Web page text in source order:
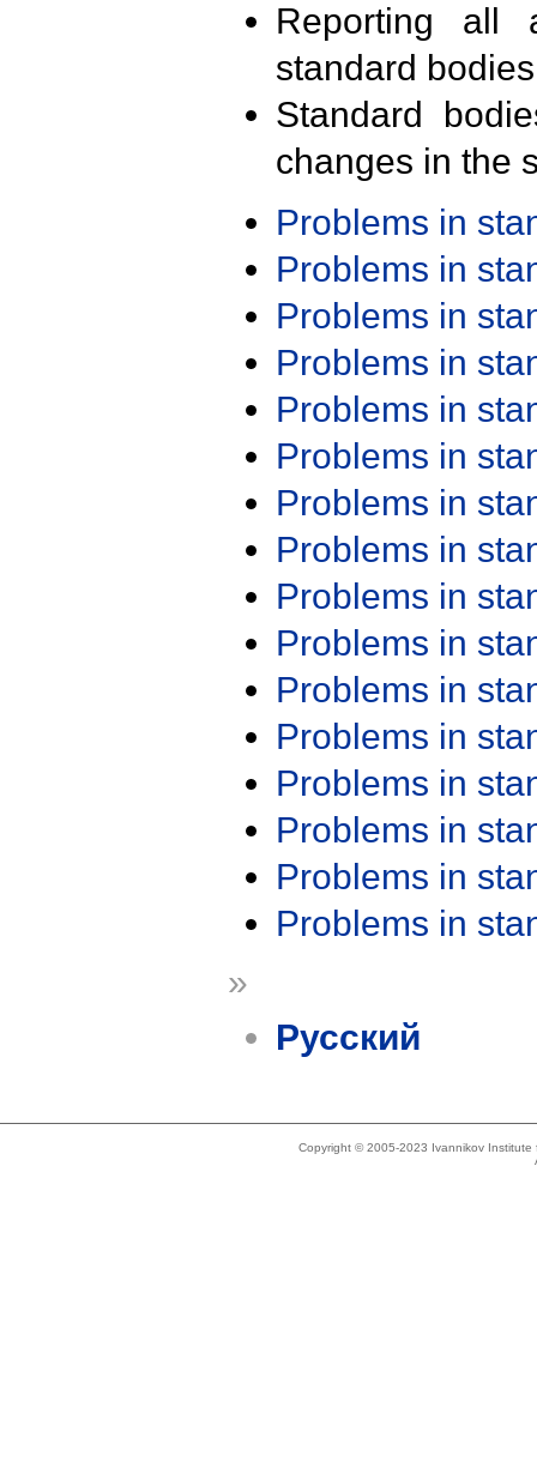
Reporting all
standard
Standard
changes in the
Problems in
Problems in
Problems in
Problems in
Problems in
Problems in
Problems in
Problems in
Problems in
Problems in
Problems in
Problems in
Problems in
Problems in
Problems in
Problems in
»
Русский
Copyright © 2005-2023 Ivannikov Institute